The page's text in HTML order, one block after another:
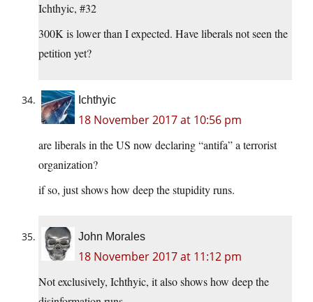
Ichthyic, #32
300K is lower than I expected. Have liberals not seen the
petition yet?
Ichthyic
18 November 2017 at 10:56 pm
are liberals in the US now declaring “antifa” a terrorist
organization?
if so, just shows how deep the stupidity runs.
John Morales
18 November 2017 at 11:12 pm
Not exclusively, Ichthyic, it also shows how deep the